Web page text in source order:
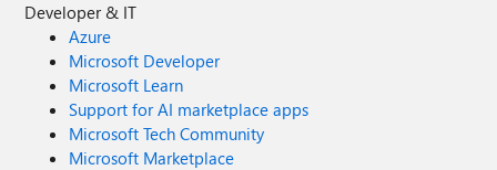
Developer & IT
Azure
Microsoft Developer
Microsoft Learn
Support for AI marketplace apps
Microsoft Tech Community
Microsoft Marketplace